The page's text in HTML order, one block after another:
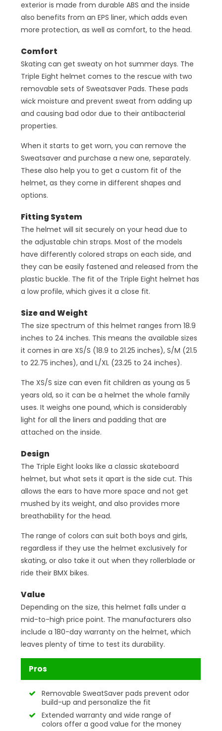
exterior is made from durable ABS and the inside
also benefits from an EPS liner, which adds even
more protection, as well as comfort, to the head.
Comfort
Skating can get sweaty on hot summer days. The
Triple Eight helmet comes to the rescue with two
removable sets of Sweatsaver Pads. These pads
wick moisture and prevent sweat from adding up
and causing bad odor due to their antibacterial
properties.
When it starts to get worn, you can remove the
Sweatsaver and purchase a new one, separately.
These also help you to get a custom fit of the
helmet, as they come in different shapes and
options.
Fitting System
The helmet will sit securely on your head due to
the adjustable chin straps. Most of the models
have differently colored straps on each side, and
they can be easily fastened and released from the
plastic buckle. The fit of the Triple Eight helmet has
a low profile, which gives it a close fit.
Size and Weight
The size spectrum of this helmet ranges from 18.9
inches to 24 inches. This means the available sizes
it comes in are XS/S (18.9 to 21.25 inches), S/M (21.5
to 22.75 inches), and L/XL (23.25 to 24 inches).
The XS/S size can even fit children as young as 5
years old, so it can be a helmet the whole family
uses. It weighs one pound, which is considerably
light for all the liners and padding that are
attached on the inside.
Design
The Triple Eight looks like a classic skateboard
helmet, but what sets it apart is the side cut. This
allows the ears to have more space and not get
mushed by its weight, and also provides more
breathability for the head.
The range of colors can suit both boys and girls,
regardless if they use the helmet exclusively for
skating, or also take it out when they rollerblade or
ride their BMX bikes.
Value
Depending on the size, this helmet falls under a
mid-to-high price point. The manufacturers also
include a 180-day warranty on the helmet, which
leaves plenty of time to test its durability.
Pros
Removable SweatSaver pads prevent odor
build-up and personalize the fit
Extended warranty and wide range of
colors offer a good value for the money